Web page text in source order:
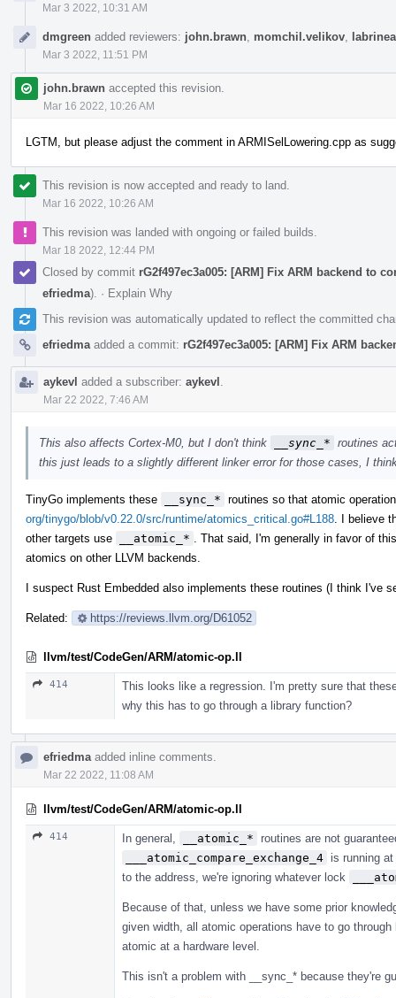
Mar 3 2022, 10:31 AM
dmgreen added reviewers: john.brawn momchil.velikov labrinea
Mar 3 2022, 11:51 PM
john.brawn accepted this revision.
Mar 16 2022, 10:26 AM
LGTM, but please adjust the comment in ARMISelLowering.cpp as
This revision is now accepted and ready to land.
Mar 16 2022, 10:26 AM
This revision was landed with ongoing or failed builds.
Mar 18 2022, 12:44 PM
Closed by commit rG2f497ec3a005: [ARM] Fix ARM backend to
efriedma). · Explain Why
This revision was automatically updated to reflect the committed
efriedma added a commit: rG2f497ec3a005: [ARM] Fix ARM
aykevl added a subscriber: aykevl
Mar 22 2022, 7:46 AM
This also affects Cortex-M0, but I don't think __sync_* routines
this just leads to a slightly different linker error for those cases, I
TinyGo implements these __sync_* routines so that atomic
org/tinygo/blob/v0.22.0/src/runtime/atomics_critical.go#L188 . I believe
other targets use
__atomic_*
. That said, I'm generally in favor of
atomics on other LLVM backends.
I suspect Rust Embedded also implements these routines (I think I've
Related: https://reviews.llvm.org/D61052
llvm/test/CodeGen/ARM/atomic-op.ll
414
This looks like a regression. I'm pretty sure that
why this has to go through a library function?
efriedma added inline comments.
Mar 22 2022, 11:08 AM
llvm/test/CodeGen/ARM/atomic-op.ll
414 In general, __atomic_* routines are not
___atomic_compare_exchange_4 is running
to the address, we're ignoring whatever lock
Because of that, unless we have some prior
given width, all atomic operations have to go
atomic at a hardware level.
This isn't a problem with __sync_* because they're